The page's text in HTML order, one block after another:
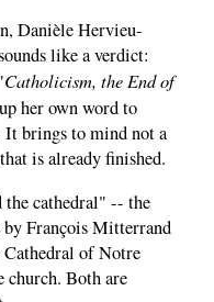
Danièle Hervieu-
like a verdict:
Catholicism, the End of
her own word to
brings to mind not a
is already finished.
the cathedral" -- the
François Mitterrand
Cathedral of Notre
church. Both are